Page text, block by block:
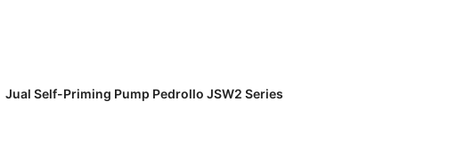
Jual Self-Priming Pump Pedrollo JSW2 Series